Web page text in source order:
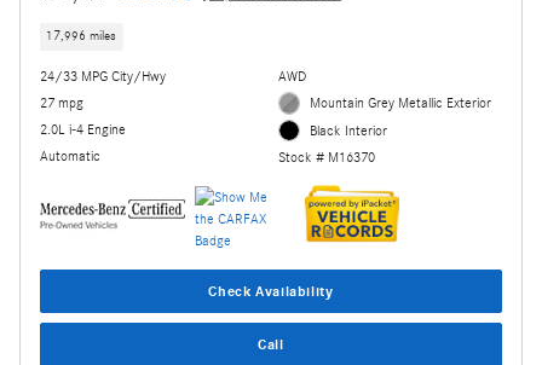
17,996 miles
24/33 MPG City/Hwy
27 mpg
2.0L i-4 Engine
Automatic
AWD
Mountain Grey Metallic Exterior
Black Interior
Stock # M16370
Check Availability
Call